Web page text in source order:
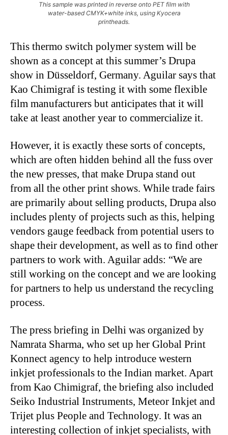
This sample was printed in reverse onto PET film with
water-based CMYK+white inks, using Kyocera
printheads.
This thermo switch polymer system will be
shown as a concept at this summer’s Drupa
show in Düsseldorf, Germany. Aguilar says that
Kao Chimigraf is testing it with some flexible
film manufacturers but anticipates that it will
take at least another year to commercialize it.
However, it is exactly these sorts of concepts,
which are often hidden behind all the fuss over
the new presses, that make Drupa stand out
from all the other print shows. While trade fairs
are primarily about selling products, Drupa also
includes plenty of projects such as this, helping
vendors gauge feedback from potential users to
shape their development, as well as to find other
partners to work with. Aguilar adds: “We are
still working on the concept and we are looking
for partners to help us understand the recycling
process.
The press briefing in Delhi was organized by
Namrata Sharma, who set up her Global Print
Konnect agency to help introduce western
inkjet professionals to the Indian market. Apart
from Kao Chimigraf, the briefing also included
Seiko Industrial Instruments, Meteor Inkjet and
Trijet plus People and Technology. It was an
interesting collection of inkjet specialists, with